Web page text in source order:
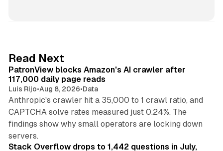
I
n
Read Next
PatronView blocks Amazon's AI crawler after
117,000 daily page reads
Luis Rijo•Aug 8, 2026•Data
Anthropic's crawler hit a 35,000 to 1 crawl ratio, and
CAPTCHA solve rates measured just 0.24%. The
findings show why small operators are locking down
servers.
12 min read
Stack Overflow drops to 1,442 questions in July,